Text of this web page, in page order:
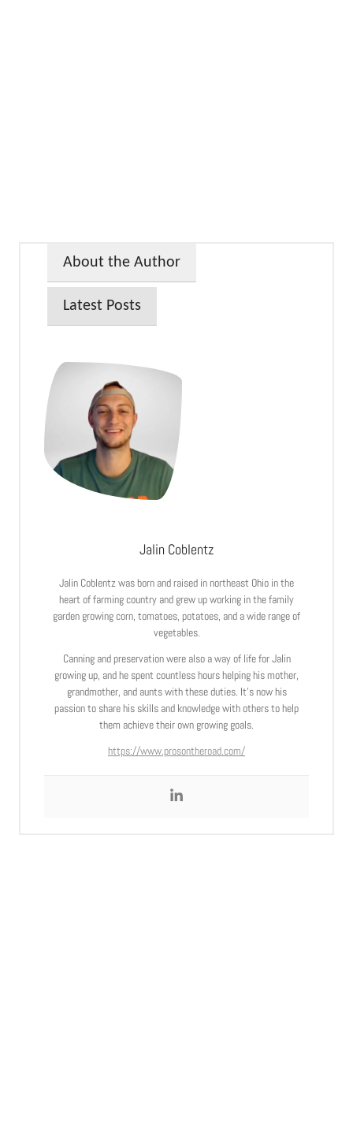
About the Author
Latest Posts
Jalin Coblentz
Jalin Coblentz was born and raised in northeast Ohio in the
heart of farming country and grew up working in the family
garden growing corn, tomatoes, potatoes, and a wide range of
vegetables.
Canning and preservation were also a way of life for Jalin
growing up, and he spent countless hours helping his mother,
grandmother, and aunts with these duties. It’s now his
passion to share his skills and knowledge with others to help
them achieve their own growing goals.
https://www.prosontheroad.com/